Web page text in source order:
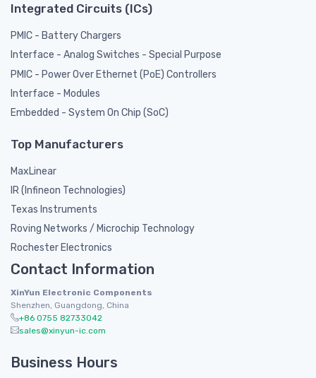
Integrated Circuits (ICs)
PMIC - Battery Chargers
Interface - Analog Switches - Special Purpose
PMIC - Power Over Ethernet (PoE) Controllers
Interface - Modules
Embedded - System On Chip (SoC)
Top Manufacturers
MaxLinear
IR (Infineon Technologies)
Texas Instruments
Roving Networks / Microchip Technology
Rochester Electronics
Contact Information
XinYun Electronic Components
Shenzhen, Guangdong, China
+86 0755 82733042
sales@xinyun-ic.com
Business Hours